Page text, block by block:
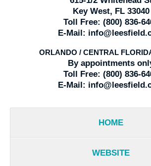
Key West, FL 33040
Toll Free: (800) 836-
E-Mail:
ORLANDO / CENTRAL
By appointments
Toll Free: (800) 836-
E-Mail:
HOME
WEBSITE